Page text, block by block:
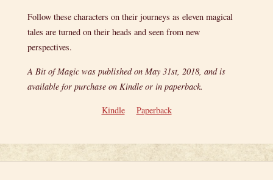
Follow these characters on their journeys as eleven magical
tales are turned on their heads and seen from new
perspectives.
A Bit of Magic was published on May 31st, 2018, and is
available for purchase on Kindle or in paperback.
Kindle Paperback